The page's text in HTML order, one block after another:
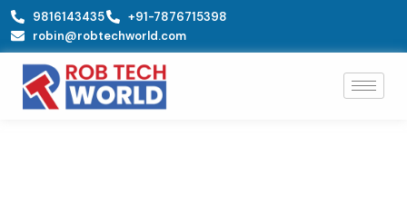
Skip
to
content
9816143435
+91-7876715398
robin@robtechworld.com